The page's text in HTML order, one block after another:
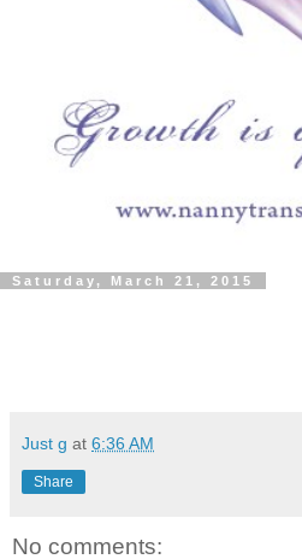
Saturday, March 21, 2015
Just g at 6:36 AM
Share
No comments: